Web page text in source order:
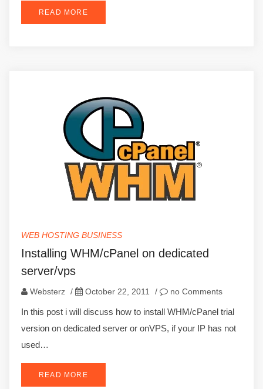
READ MORE
WEB HOSTING BUSINESS
Installing WHM/cPanel on dedicated
server/vps
Websterz / October 22, 2011 / no Comments
In this post i will discuss how to install WHM/cPanel trial
version on dedicated server or onVPS, if your IP has not
used…
READ MORE